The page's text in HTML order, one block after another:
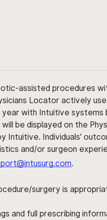
assisted procedures
Locator actively
with Intuitive systems
be displayed on the
Individuals'
and/or surgeon
.
surgery is
and full prescribing